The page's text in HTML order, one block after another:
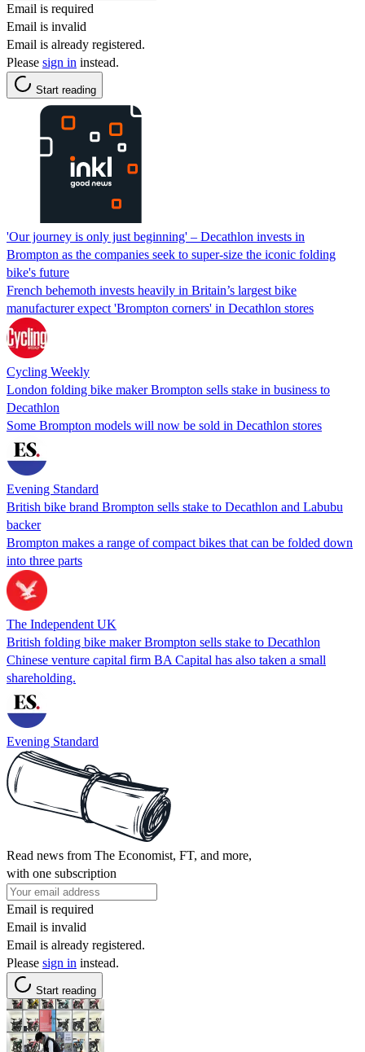
Email is required
Email is invalid
Email is already registered.
Please sign in instead.
Start reading
'Our journey is only just beginning' – Decathlon invests in
Brompton as the companies seek to super-size the iconic folding
bike's future
French behemoth invests heavily in Britain’s largest bike
manufacturer expect 'Brompton corners' in Decathlon stores
Cycling Weekly
London folding bike maker Brompton sells stake in business to
Decathlon
Some Brompton models will now be sold in Decathlon stores
Evening Standard
British bike brand Brompton sells stake to Decathlon and Labubu
backer
Brompton makes a range of compact bikes that can be folded down
into three parts
The Independent UK
British folding bike maker Brompton sells stake to Decathlon
Chinese venture capital firm BA Capital has also taken a small
shareholding.
Evening Standard
Read news from The Economist, FT, and more,
with one subscription
Email is required
Email is invalid
Email is already registered.
Please sign in instead.
Start reading